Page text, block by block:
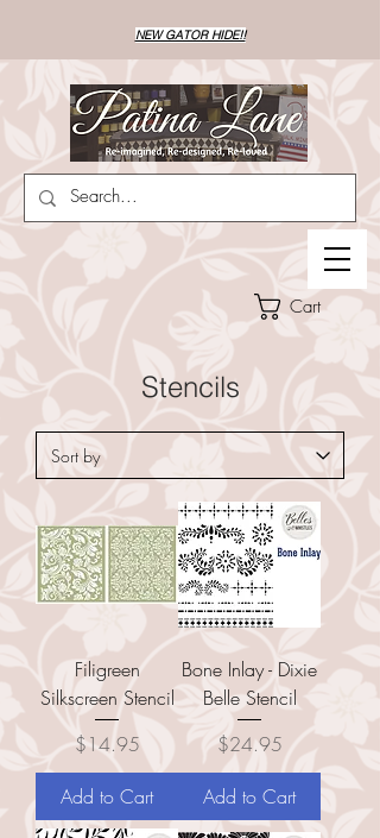
NEW GATOR HIDE!!
Cart
Stencils
Filigreen
Silkscreen Stencil
Price
$14.95
Add to Cart
Bone Inlay - Dixie
Belle Stencil
Price
$24.95
Add to Cart